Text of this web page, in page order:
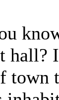
hall?
town